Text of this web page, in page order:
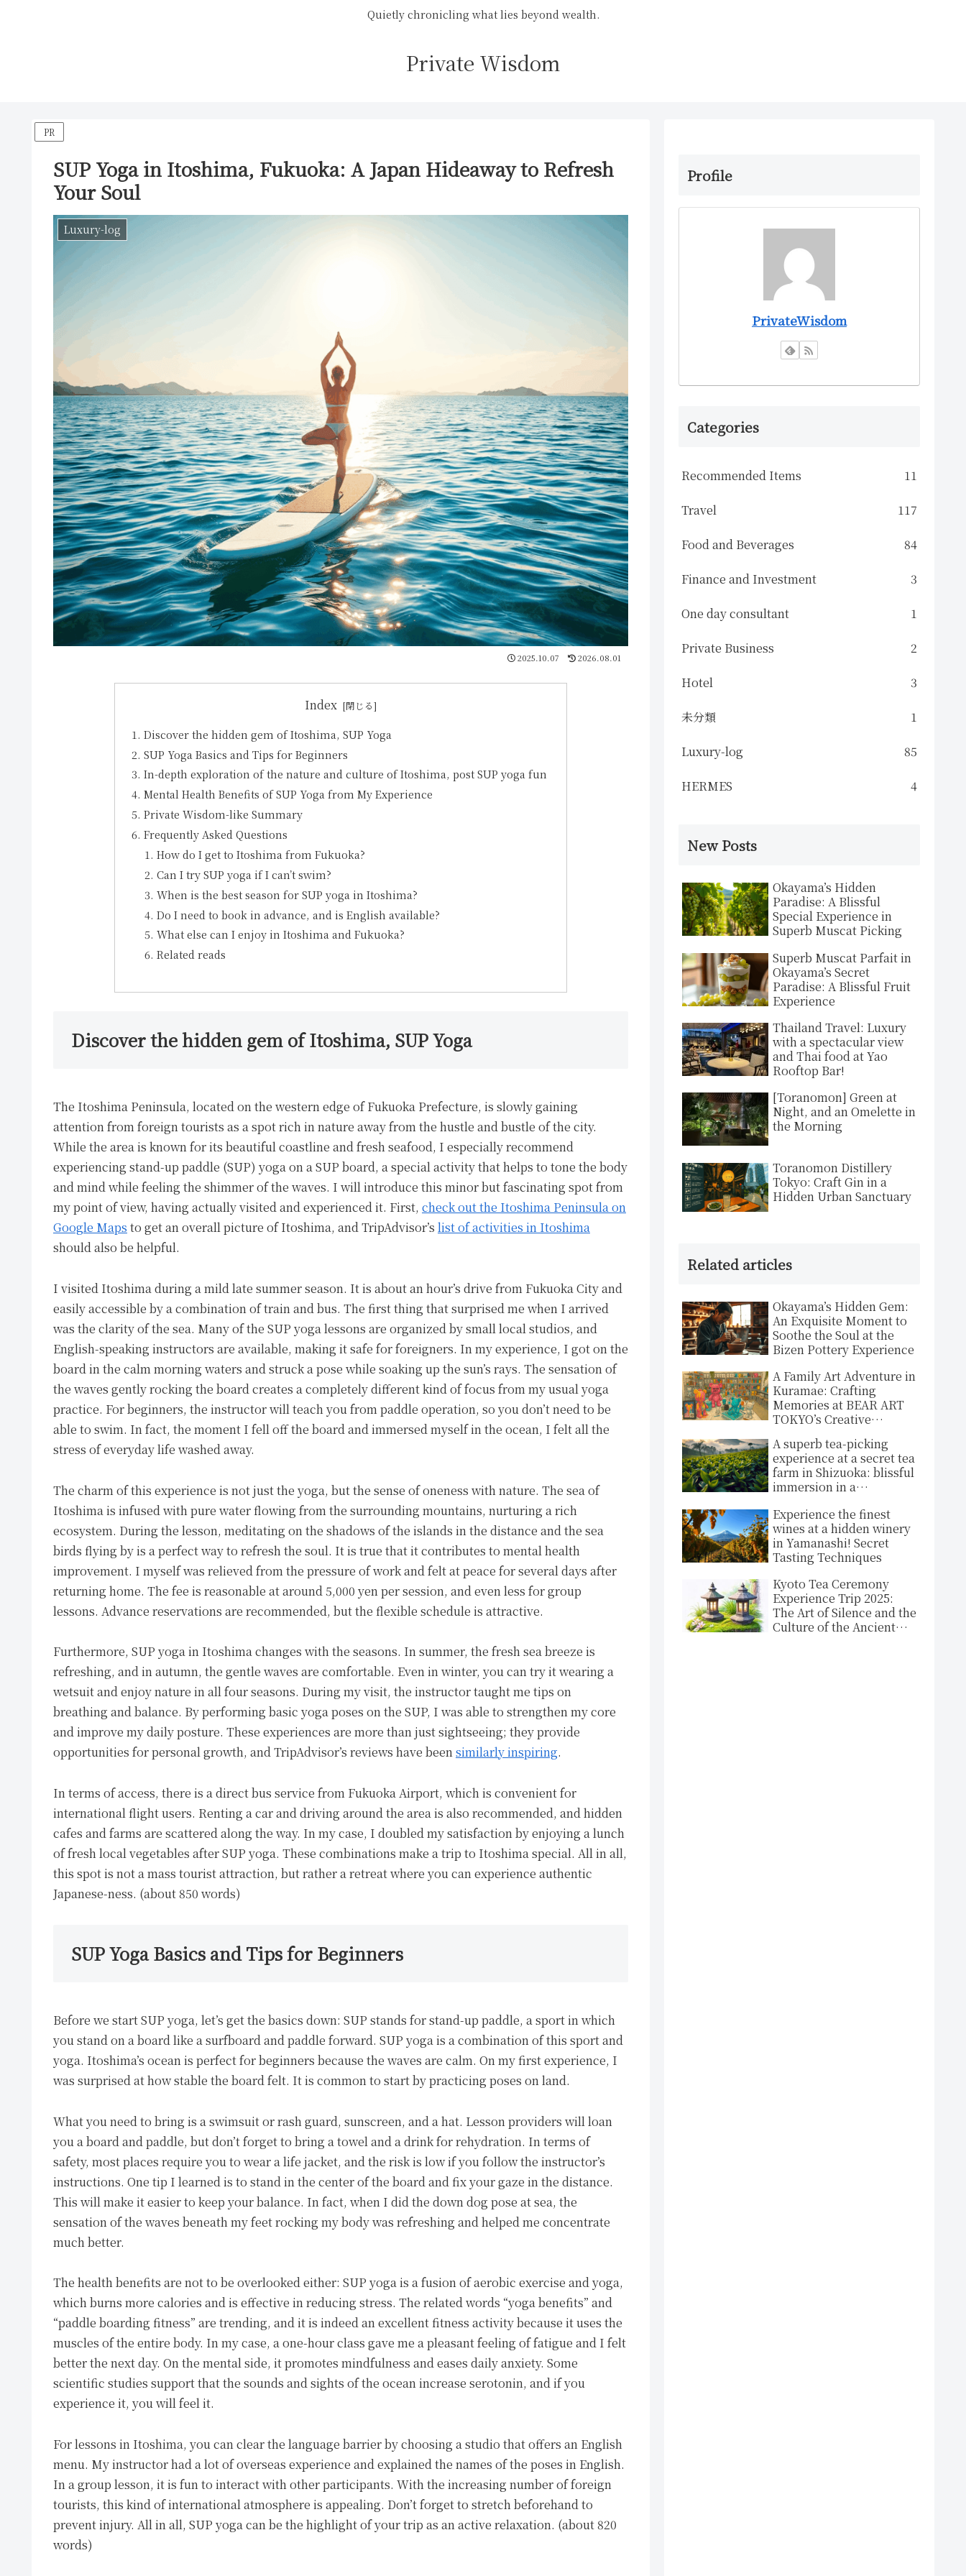
Quietly chronicling what lies beyond wealth.
Private Wisdom
PR
SUP Yoga in Itoshima, Fukuoka: A Japan Hideaway to Refresh
Your Soul
Luxury-log
2025.10.07 2026.08.01
Index
Discover the hidden gem of Itoshima, SUP Yoga
SUP Yoga Basics and Tips for Beginners
In-depth exploration of the nature and culture of Itoshima, post SUP yoga fun
Mental Health Benefits of SUP Yoga from My Experience
Private Wisdom-like Summary
Frequently Asked Questions
How do I get to Itoshima from Fukuoka?
Can I try SUP yoga if I can’t swim?
When is the best season for SUP yoga in Itoshima?
Do I need to book in advance, and is English available?
What else can I enjoy in Itoshima and Fukuoka?
Related reads
Discover the hidden gem of Itoshima, SUP Yoga
The Itoshima Peninsula, located on the western edge of Fukuoka Prefecture, is slowly gaining
attention from foreign tourists as a spot rich in nature away from the hustle and bustle of the city.
While the area is known for its beautiful coastline and fresh seafood, I especially recommend
experiencing stand-up paddle (SUP) yoga on a SUP board, a special activity that helps to tone the body
and mind while feeling the shimmer of the waves. I will introduce this minor but fascinating spot from
my point of view, having actually visited and experienced it. First, check out the Itoshima Peninsula on
Google Maps to get an overall picture of Itoshima, and TripAdvisor’s list of activities in Itoshima
should also be helpful.
I visited Itoshima during a mild late summer season. It is about an hour’s drive from Fukuoka City and
easily accessible by a combination of train and bus. The first thing that surprised me when I arrived
was the clarity of the sea. Many of the SUP yoga lessons are organized by small local studios, and
English-speaking instructors are available, making it safe for foreigners. In my experience, I got on the
board in the calm morning waters and struck a pose while soaking up the sun’s rays. The sensation of
the waves gently rocking the board creates a completely different kind of focus from my usual yoga
practice. For beginners, the instructor will teach you from paddle operation, so you don’t need to be
able to swim. In fact, the moment I fell off the board and immersed myself in the ocean, I felt all the
stress of everyday life washed away.
The charm of this experience is not just the yoga, but the sense of oneness with nature. The sea of
Itoshima is infused with pure water flowing from the surrounding mountains, nurturing a rich
ecosystem. During the lesson, meditating on the shadows of the islands in the distance and the sea
birds flying by is a perfect way to refresh the soul. It is true that it contributes to mental health
improvement. I myself was relieved from the pressure of work and felt at peace for several days after
returning home. The fee is reasonable at around 5,000 yen per session, and even less for group
lessons. Advance reservations are recommended, but the flexible schedule is attractive.
Furthermore, SUP yoga in Itoshima changes with the seasons. In summer, the fresh sea breeze is
refreshing, and in autumn, the gentle waves are comfortable. Even in winter, you can try it wearing a
wetsuit and enjoy nature in all four seasons. During my visit, the instructor taught me tips on
breathing and balance. By performing basic yoga poses on the SUP, I was able to strengthen my core
and improve my daily posture. These experiences are more than just sightseeing; they provide
opportunities for personal growth, and TripAdvisor’s reviews have beensimilarly inspiring.
In terms of access, there is a direct bus service from Fukuoka Airport, which is convenient for
international flight users. Renting a car and driving around the area is also recommended, and hidden
cafes and farms are scattered along the way. In my case, I doubled my satisfaction by enjoying a lunch
of fresh local vegetables after SUP yoga. These combinations make a trip to Itoshima special. All in all,
this spot is not a mass tourist attraction, but rather a retreat where you can experience authentic
Japanese-ness. (about 850 words)
SUP Yoga Basics and Tips for Beginners
Before we start SUP yoga, let’s get the basics down: SUP stands for stand-up paddle, a sport in which
you stand on a board like a surfboard and paddle forward. SUP yoga is a combination of this sport and
yoga. Itoshima’s ocean is perfect for beginners because the waves are calm. On my first experience, I
was surprised at how stable the board felt. It is common to start by practicing poses on land.
What you need to bring is a swimsuit or rash guard, sunscreen, and a hat. Lesson providers will loan
you a board and paddle, but don’t forget to bring a towel and a drink for rehydration. In terms of
safety, most places require you to wear a life jacket, and the risk is low if you follow the instructor’s
instructions. One tip I learned is to stand in the center of the board and fix your gaze in the distance.
This will make it easier to keep your balance. In fact, when I did the down dog pose at sea, the
sensation of the waves beneath my feet rocking my body was refreshing and helped me concentrate
much better.
The health benefits are not to be overlooked either: SUP yoga is a fusion of aerobic exercise and yoga,
which burns more calories and is effective in reducing stress. The related words “yoga benefits” and
“paddle boarding fitness” are trending, and it is indeed an excellent fitness activity because it uses the
muscles of the entire body. In my case, a one-hour class gave me a pleasant feeling of fatigue and I felt
better the next day. On the mental side, it promotes mindfulness and eases daily anxiety. Some
scientific studies support that the sounds and sights of the ocean increase serotonin, and if you
experience it, you will feel it.
For lessons in Itoshima, you can clear the language barrier by choosing a studio that offers an English
menu. My instructor had a lot of overseas experience and explained the names of the poses in English.
In a group lesson, it is fun to interact with other participants. With the increasing number of foreign
tourists, this kind of international atmosphere is appealing. Don’t forget to stretch beforehand to
prevent injury. All in all, SUP yoga can be the highlight of your trip as an active relaxation. (about 820
words)
Profile
PrivateWisdom
Categories
Recommended Items 11
Travel 117
Food and Beverages 84
Finance and Investment 3
One day consultant 1
Private Business 2
Hotel 3
未分類 1
Luxury-log 85
HERMES 4
New Posts
Okayama’s Hidden
Paradise: A Blissful
Special Experience in
Superb Muscat Picking
Superb Muscat Parfait in
Okayama’s Secret
Paradise: A Blissful Fruit
Experience
Thailand Travel: Luxury
with a spectacular view
and Thai food at Yao
Rooftop Bar!
[Toranomon] Green at
Night, and an Omelette in
the Morning
Toranomon Distillery
Tokyo: Craft Gin in a
Hidden Urban Sanctuary
Related articles
Okayama’s Hidden Gem:
An Exquisite Moment to
Soothe the Soul at the
Bizen Pottery Experience
A Family Art Adventure in
Kuramae: Crafting
Memories at BEAR ART
TOKYO’s Creative
A superb tea-picking
experience at a secret tea
farm in Shizuoka: blissful
immersion in a
landscape
Experience the finest
wines at a hidden winery
in Yamanashi! Secret
Tasting Techniques
Kyoto Tea Ceremony
Experience Trip 2025:
The Art of Silence and the
Culture of the Ancient